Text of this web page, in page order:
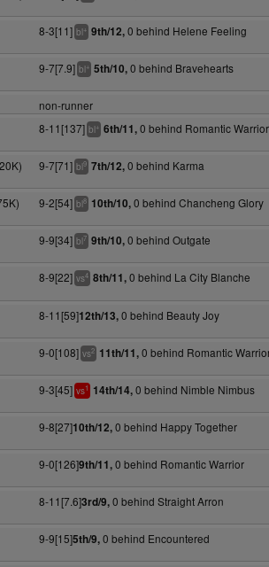
8-3[11] bl+ 9th/12,0 behind Helene Feeling
9-7[7.9] bl+ 5th/10,0 behind Bravehearts
non-runner
8-11[137] bl+ 6th/11,0 behind Romantic Warrior
9-7[71] bl9 7th/12,0 behind Karma
9-2[54] bl8 10th/10,0 behind Chancheng Glory
9-9[34] bl7 9th/10,0 behind Outgate
8-9[22] vs4 8th/11,0 behind La City Blanche
8-11[59]12th/13,0 behind Beauty Joy
9-0[108] vs2 11th/11,0 behind Romantic
9-3[45] vs1 14th/14,0 behind Nimble Nimbus
9-8[27]10th/12,0 behind Happy Together
9-0[126]9th/11,0 behind Romantic Warrior
8-11[7.6]3rd/9,0 behind Straight Arron
9-9[15]5th/9,0 behind Encountered